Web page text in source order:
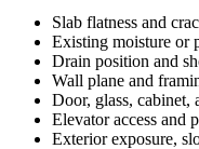
Slab flatness and
Existing moisture or
Drain position and
Wall plane and
Door, glass, cabinet,
Elevator access and
Exterior exposure,